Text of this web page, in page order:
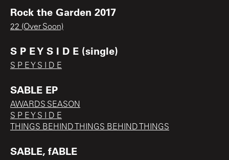
Rock the Garden 2017
22 (Over Soon)
S P E Y S I D E (single)
S P E Y S I D E
SABLE EP
AWARDS SEASON
S P E Y S I D E
THINGS BEHIND THINGS BEHIND THINGS
SABLE, fABLE